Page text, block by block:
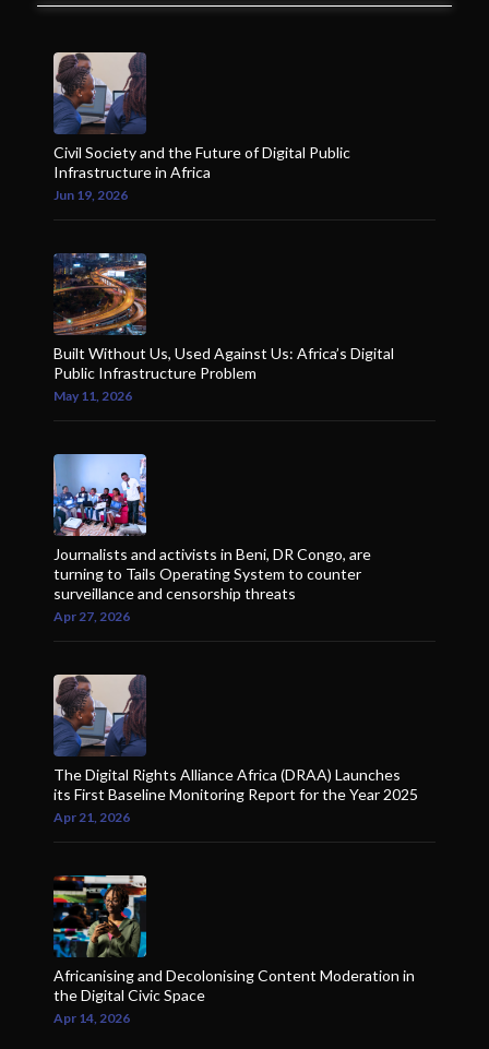
Civil Society and the Future of Digital Public
Infrastructure in Africa
Jun 19, 2026
Built Without Us, Used Against Us: Africa’s Digital
Public Infrastructure Problem
May 11, 2026
Journalists and activists in Beni, DR Congo, are
turning to Tails Operating System to counter
surveillance and censorship threats
Apr 27, 2026
The Digital Rights Alliance Africa (DRAA) Launches
its First Baseline Monitoring Report for the Year 2025
Apr 21, 2026
Africanising and Decolonising Content Moderation in
the Digital Civic Space
Apr 14, 2026